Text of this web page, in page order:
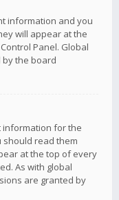
information and you
will appear at the
Panel. Global
the board
information for the
read them
at the top of every
As with global
are granted by